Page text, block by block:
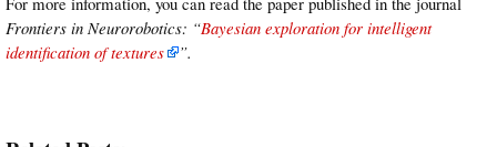
Frontiers in Neurorobotics: “Bayesian exploration for intelligent
identification of textures
”.